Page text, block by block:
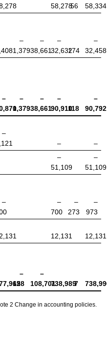
58,27856
58,334
–
1,379
–
38,661
–
32,632174
–
32,458
–
–
1,379
–
38,661
–
90,910118
–
90,792
–
–
–
–
51,109
–
51,109
–
–
700
–
273
–
973
12,131 12,131
–
128
–
108,701738,9897
2 Change in accounting policies.